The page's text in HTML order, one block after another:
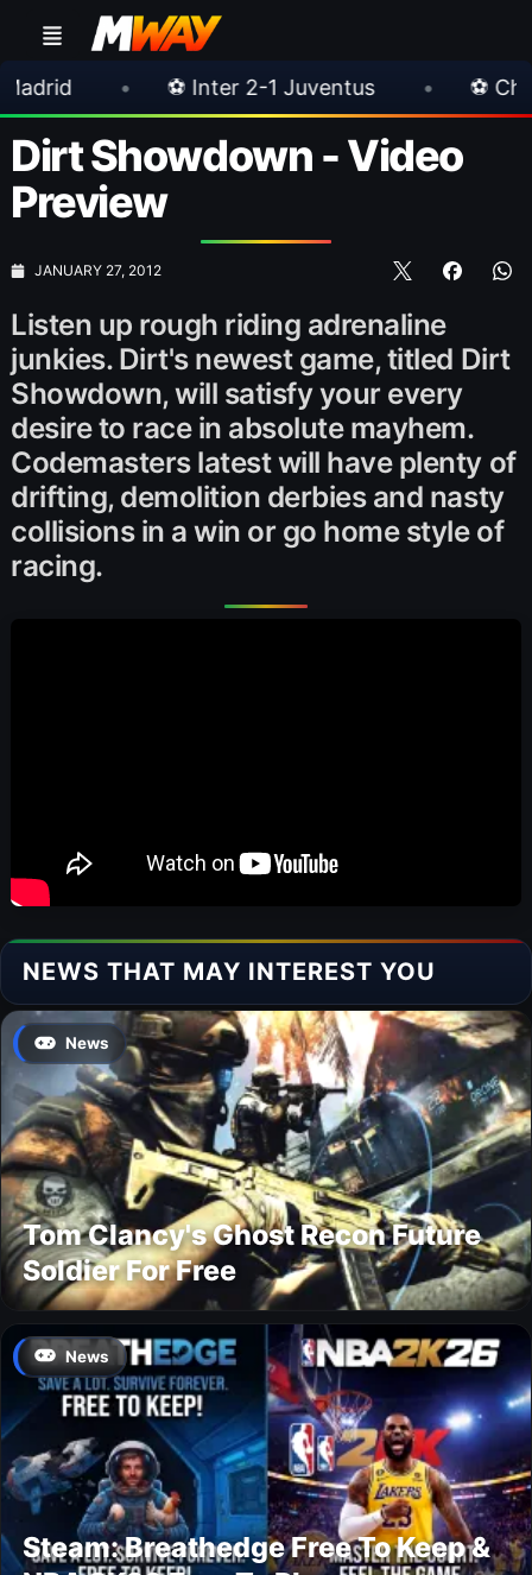
⚽ Inter 2-1 Juventus • ⚽ Chelsea 3-0
Dirt Showdown - Video
Preview
JANUARY 27, 2012
Listen up rough riding adrenaline
junkies. Dirt's newest game, titled Dirt
Showdown, will satisfy your every
desire to race in absolute mayhem.
Codemasters latest will have plenty of
drifting, demolition derbies and nasty
collisions in a win or go home style of
racing.
NEWS THAT MAY INTEREST YOU
News
Tom Clancy's Ghost Recon Future
Soldier For Free
News
Steam: Breathedge Free To Keep &